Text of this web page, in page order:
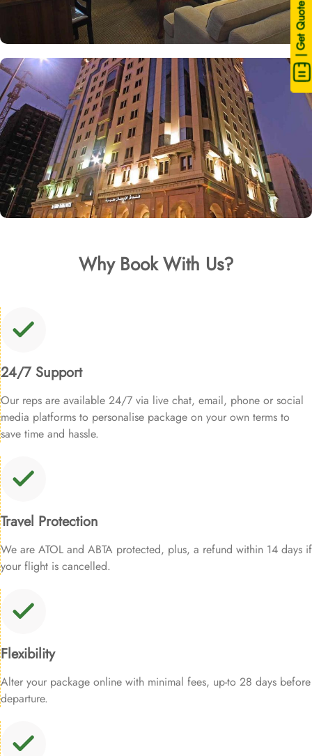
| Get Quote
Why Book With Us?
24/7 Support
Our reps are available 24/7 via live chat, email, phone or social
media platforms to personalise package on your own terms to
save time and hassle.
Travel Protection
We are ATOL and ABTA protected, plus, a refund within 14 days if
your flight is cancelled.
Flexibility
Alter your package online with minimal fees, up-to 28 days before
departure.